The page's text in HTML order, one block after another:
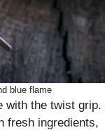
blue flame
with the twist grip.
fresh ingredients,